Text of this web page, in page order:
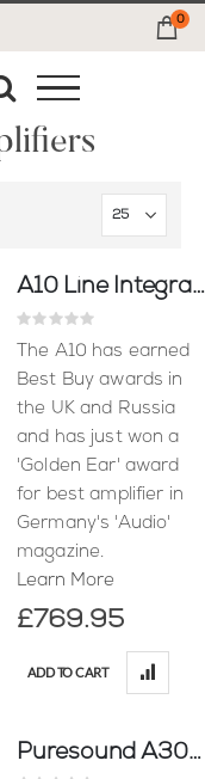
0
A10 Line Integrated Amplifier - Puresound
Rating:
The A10 has earned
Best Buy awards in
the UK and Russia
and has just won a
'Golden Ear' award
for best amplifier in
Germany's 'Audio'
magazine.
Learn More
£769.95
ADD TO CART
Puresound A30-R